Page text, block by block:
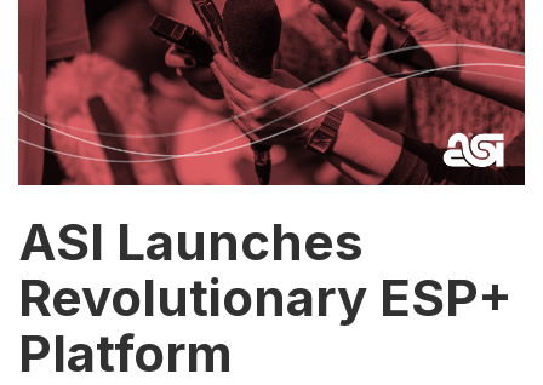
ASI Launches
Revolutionary ESP+
Platform